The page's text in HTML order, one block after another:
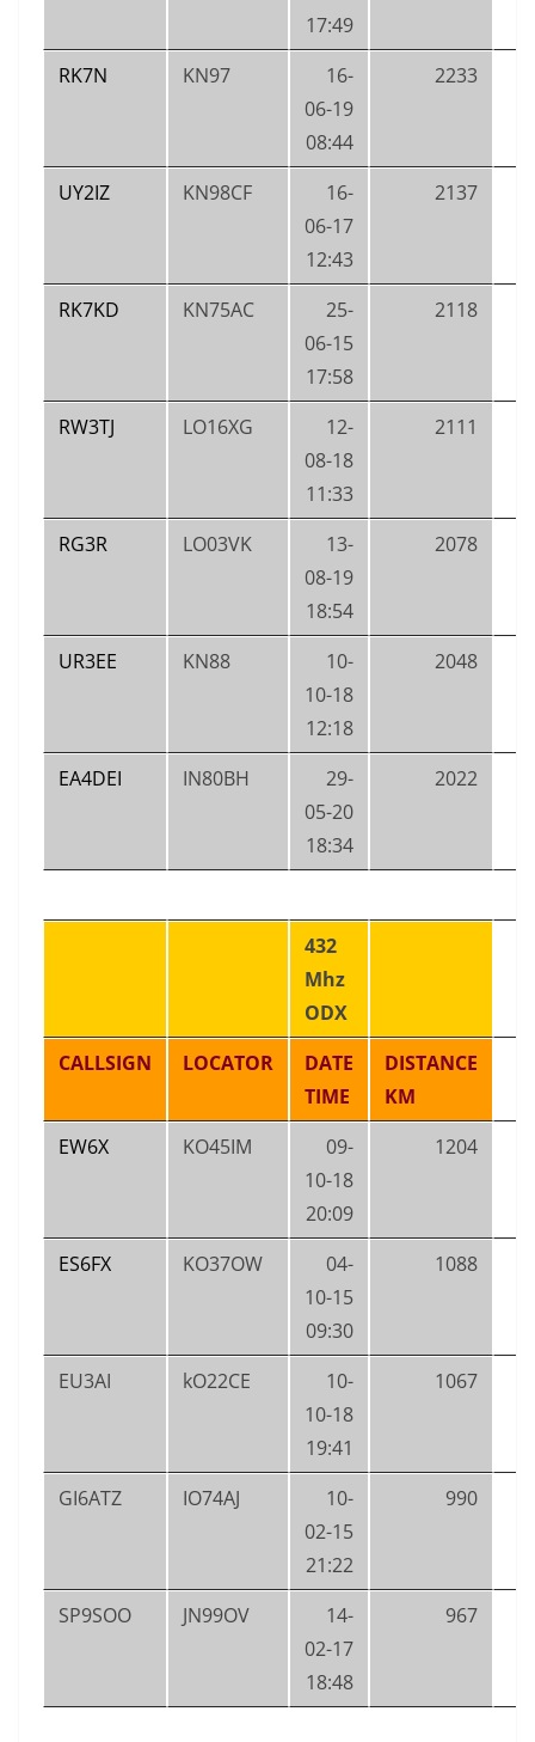
17:49
RK7N
KN97
16-
06-19
08:44
2233
UY2IZ KN98CF
16-
06-17
12:43
2137
RK7KD KN75AC
25-
06-15
17:58
2118
RW3TJ LO16XG
12-
08-18
11:33
2111
RG3R LO03VK
13-
08-19
18:54
2078
UR3EE KN88
10-
10-18
12:18
2048
EA4DEI IN80BH
29-
05-20
18:34
2022
432
Mhz
ODX
CALLSIGN
LOCATOR
DATE
TIME
DISTANCE
KM
EW6X
KO45IM
09-
10-18
20:09
1204
ES6FX KO37OW
04-
10-15
09:30
1088
EU3AI kO22CE
10-
10-18
19:41
1067
GI6ATZ IO74AJ
10-
02-15
21:22
990
SP9SOO JN99OV
14-
02-17
18:48
967